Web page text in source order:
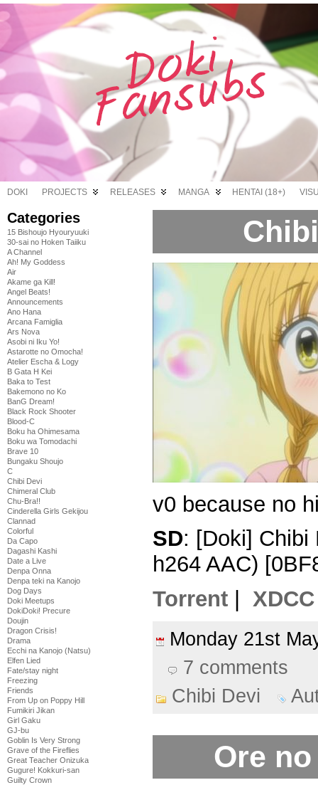
DOKI PROJECTS RELEASES MANGA HENTAI (18+)
Categories
15 Bishoujo Hyouryuuki
30-sai no Hoken Taiiku
A Channel
Ah! My Goddess
Air
Akame ga Kill!
Angel Beats!
Announcements
Ano Hana
Arcana Famiglia
Ars Nova
Asobi ni Iku Yo!
Astarotte no Omocha!
Atelier Escha & Logy
B Gata H Kei
Baka to Test
Bakemono no Ko
BanG Dream!
Black Rock Shooter
Blood-C
Boku ha Ohimesama
Boku wa Tomodachi
Brave 10
Bungaku Shoujo
C
Chibi Devi
Chimeral Club
Chu-Bra!!
Cinderella Girls Gekijou
Clannad
Colorful
Da Capo
Dagashi Kashi
Date a Live
Denpa Onna
Denpa teki na Kanojo
Dog Days
Doki Meetups
DokiDoki! Precure
Doujin
Dragon Crisis!
Drama
Ecchi na Kanojo (Natsu)
Elfen Lied
Fate/stay night
Freezing
Friends
From Up on Poppy Hill
Fumikiri Jikan
Girl Gaku
GJ-bu
Goblin Is Very Strong
Grave of the Fireflies
Great Teacher Onizuka
Gugure! Kokkuri-san
Guilty Crown
v0 because no
SD: [Doki] Chibi
h264 AAC)
Torrent
XDCC
Monday 21st
7 comments
Chibi Devi
Ore